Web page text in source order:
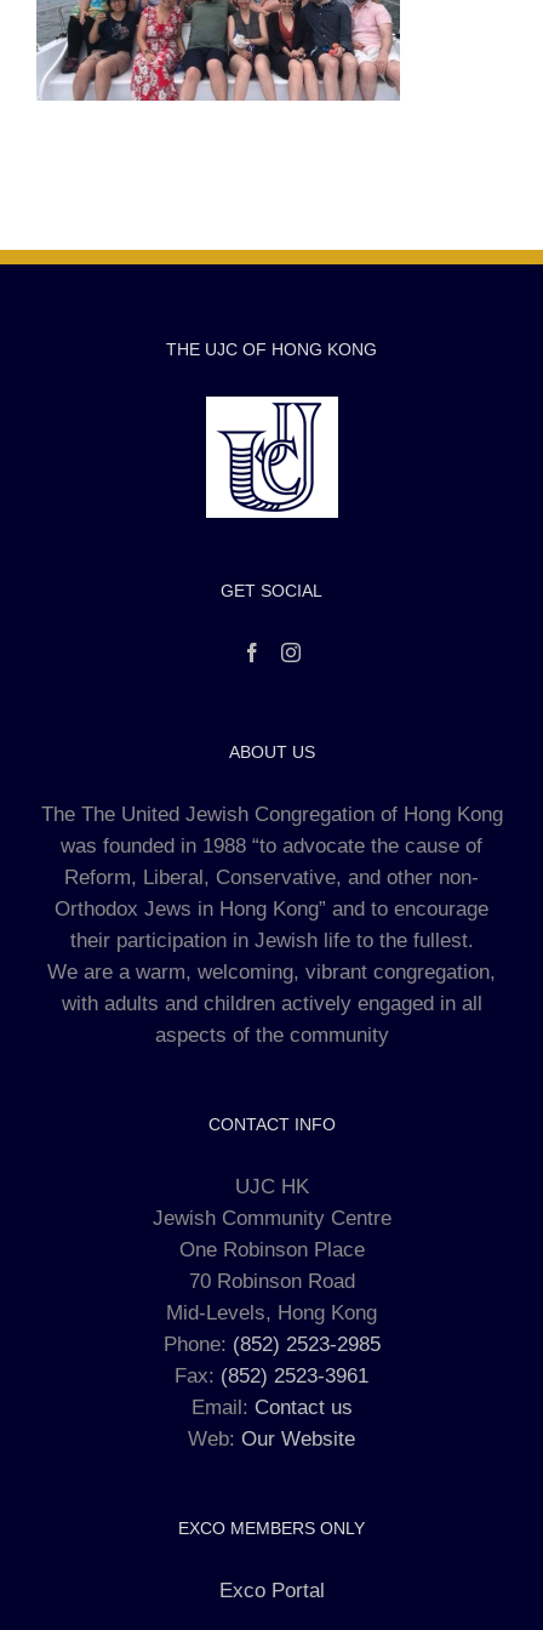
THE UJC OF HONG KONG
GET SOCIAL
ABOUT US
The The United Jewish Congregation of Hong Kong
was founded in 1988 “to advocate the cause of
Reform, Liberal, Conservative, and other non-
Orthodox Jews in Hong Kong” and to encourage
their participation in Jewish life to the fullest.
We are a warm, welcoming, vibrant congregation,
with adults and children actively engaged in all
aspects of the community
CONTACT INFO
UJC HK
Jewish Community Centre
One Robinson Place
70 Robinson Road
Mid-Levels, Hong Kong
Phone: (852) 2523-2985
Fax: (852) 2523-3961
Email: Contact us
Web: Our Website
EXCO MEMBERS ONLY
Exco Portal